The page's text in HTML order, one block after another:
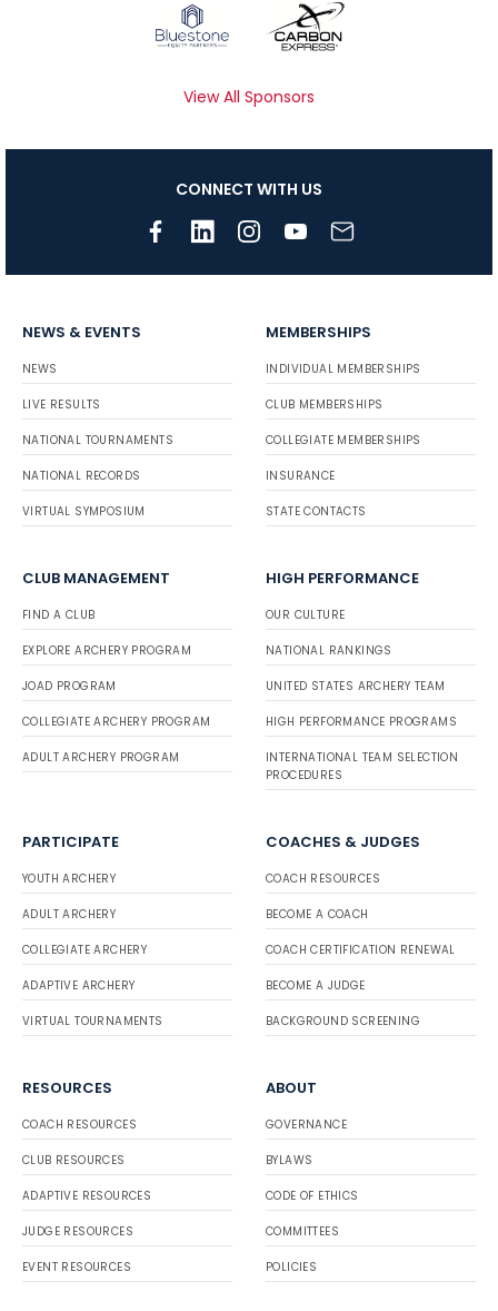
View All Sponsors
CONNECT WITH US
NEWS & EVENTS
NEWS
LIVE RESULTS
NATIONAL TOURNAMENTS
NATIONAL RECORDS
VIRTUAL SYMPOSIUM
MEMBERSHIPS
INDIVIDUAL MEMBERSHIPS
CLUB MEMBERSHIPS
COLLEGIATE MEMBERSHIPS
INSURANCE
STATE CONTACTS
CLUB MANAGEMENT
FIND A CLUB
EXPLORE ARCHERY PROGRAM
JOAD PROGRAM
COLLEGIATE ARCHERY PROGRAM
ADULT ARCHERY PROGRAM
HIGH PERFORMANCE
OUR CULTURE
NATIONAL RANKINGS
UNITED STATES ARCHERY TEAM
HIGH PERFORMANCE PROGRAMS
INTERNATIONAL TEAM SELECTION
PROCEDURES
PARTICIPATE
YOUTH ARCHERY
ADULT ARCHERY
COLLEGIATE ARCHERY
ADAPTIVE ARCHERY
VIRTUAL TOURNAMENTS
COACHES & JUDGES
COACH RESOURCES
BECOME A COACH
COACH CERTIFICATION RENEWAL
BECOME A JUDGE
BACKGROUND SCREENING
RESOURCES
COACH RESOURCES
CLUB RESOURCES
ADAPTIVE RESOURCES
JUDGE RESOURCES
EVENT RESOURCES
ABOUT
GOVERNANCE
BYLAWS
CODE OF ETHICS
COMMITTEES
POLICIES